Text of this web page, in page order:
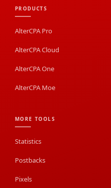
PRODUCTS
AlterCPA Pro
AlterCPA Cloud
AlterCPA One
AlterCPA Moe
MORE TOOLS
Statistics
Postbacks
Pixels